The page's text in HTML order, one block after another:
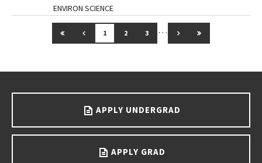
ENVIRON SCIENCE
GO TO FIRST PAGE
GO TO PREVIOUS PAGE
1 2 3 … GO TO NEXT PAGE
GO TO LAST
APPLY UNDERGRAD
APPLY GRAD